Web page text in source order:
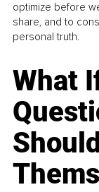
optimize before
share, and to
personal truth.
What